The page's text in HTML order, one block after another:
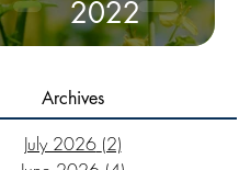
2022
Archives
July 2026 (2)